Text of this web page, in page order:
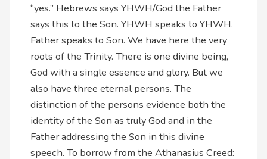
“yes.” Hebrews says YHWH/God the Father
says this to the Son. YHWH speaks to YHWH.
Father speaks to Son. We have here the very
roots of the Trinity. There is one divine being,
God with a single essence and glory. But we
also have three eternal persons. The
distinction of the persons evidence both the
identity of the Son as truly God and in the
Father addressing the Son in this divine
speech. To borrow from the Athanasius Creed: